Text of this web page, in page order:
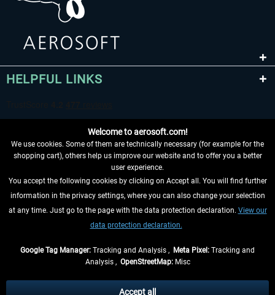
HELPFUL LINKS
WITHDRAW FROM CONTRACT HERE
INFORMATION
, if not otherwise described
Welcome to aerosoft.com!
We use cookies. Some of them are technically necessary (for example for the
shopping cart), others help us improve our website and to offer you a better
user experience.
You accept the following cookies by clicking on Accept all. You will find further
information in the privacy settings, where you can also change your selection
at any time. Just go to the page with the data protection declaration. View our
data protection declaration.
Google Tag Manager: Tracking and Analysis , Meta Pixel: Tracking and
Analysis , OpenStreetMap:Misc
Accept all